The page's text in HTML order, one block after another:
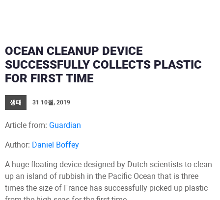
OCEAN CLEANUP DEVICE
SUCCESSFULLY COLLECTS PLASTIC
FOR FIRST TIME
생태 31 10월, 2019
Article from: Guardian
Author: Daniel Boffey
A huge floating device designed by Dutch scientists to clean
up an island of rubbish in the Pacific Ocean that is three
times the size of France has successfully picked up plastic